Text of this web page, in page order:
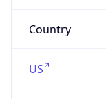
Country
US